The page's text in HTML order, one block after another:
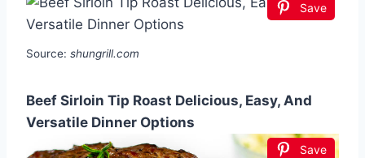
Save
Source: shungrill.com
Beef Sirloin Tip Roast Delicious, Easy, And
Versatile Dinner Options
Save